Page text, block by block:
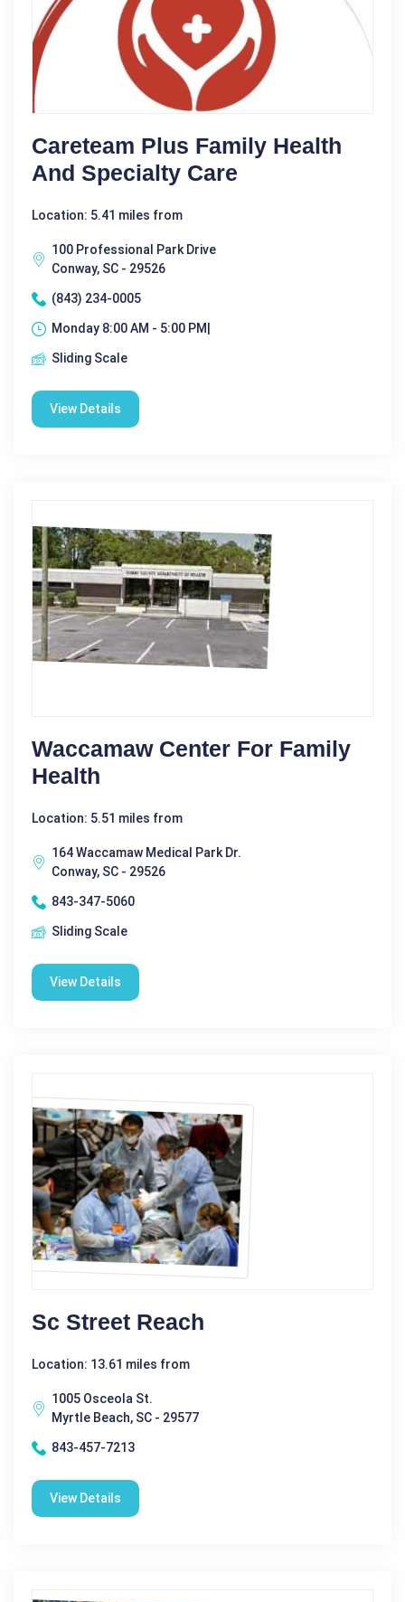
Careteam Plus Family Health
And Specialty Care
Location: 5.41 miles from
100 Professional Park Drive
Conway, SC - 29526
(843) 234-0005
Monday 8:00 AM - 5:00 PM|
Sliding Scale
View Details
Waccamaw Center For Family
Health
Location: 5.51 miles from
164 Waccamaw Medical Park Dr.
Conway, SC - 29526
843-347-5060
Sliding Scale
View Details
Sc Street Reach
Location: 13.61 miles from
1005 Osceola St.
Myrtle Beach, SC - 29577
843-457-7213
View Details